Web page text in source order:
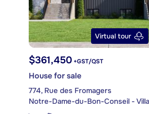
Virtual tour
$361,450 +GST/QST
House for sale
774, Rue des Fromagers
Notre-Dame-du-Bon-Conseil -